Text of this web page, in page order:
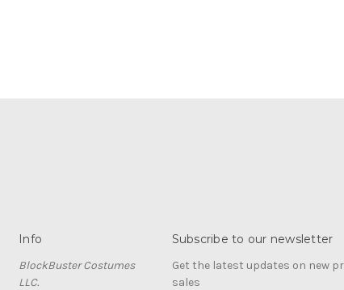
Info
BlockBuster Costumes
LLC.
Subscribe to our newsletter
Get the latest updates on new
sales